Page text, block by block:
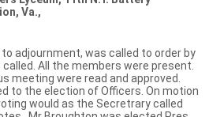
Va.,
adjournment, was called to order by
All the members were present.
meeting were read and approved.
to the election of Officers. On motion
would as the Secretrary called